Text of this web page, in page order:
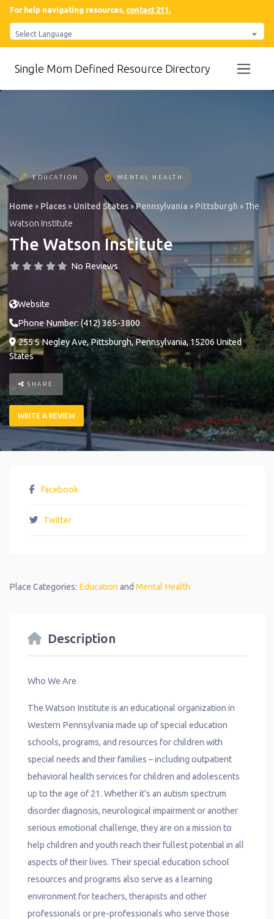
For help navigating resources, contact 211.
Select Language
Single Mom Defined Resource Directory
EDUCATION MENTAL HEALTH
Home» Places» United States»Pennsylvania » Pittsburgh »The
Watson Institute
The Watson Institute
No Reviews
Website
Phone Number:(412) 365-3800
255 S Negley Ave,Pittsburgh,Pennsylvania,15206 United
States
SHARE
WRITE A REVIEW
Place Categories: Education and Mental Health
Description
Who We Are
The Watson Institute is an educational organization in
Western Pennsylvania made up of special education
schools, programs, and resources for children with
special needs and their families – including outpatient
behavioral health services for children and adolescents
up to the age of 21. Whether it’s an autism spectrum
disorder diagnosis, neurological impairment or another
serious emotional challenge, they are on a mission to
help children and youth reach their fullest potential in all
aspects of their lives. Their special education school
resources and programs also serve as a learning
environment for teachers, therapists and other
professionals or pre-professionals who serve those
Facebook
Twitter